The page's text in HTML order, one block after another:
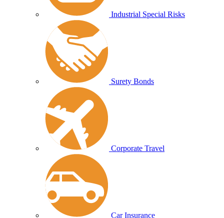
Industrial Special Risks
Surety Bonds
Corporate Travel
Car Insurance